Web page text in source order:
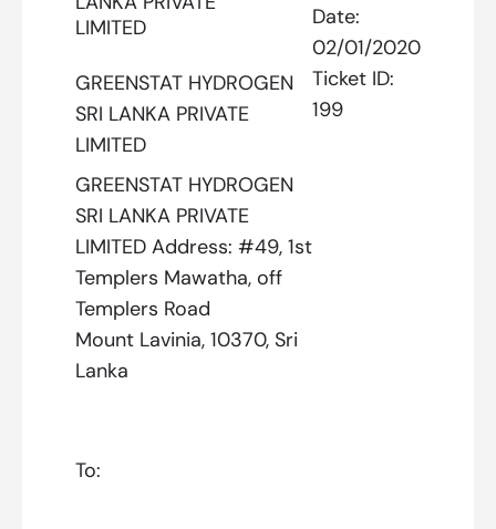
GREENSTAT HYDROGEN
SRI LANKA PRIVATE
LIMITED
GREENSTAT HYDROGEN
SRI LANKA PRIVATE
LIMITED Address: #49, 1st
Templers Mawatha, off
Templers Road
Mount Lavinia, 10370, Sri
Lanka
Date:
02/01/2020
Ticket ID:
199
To: